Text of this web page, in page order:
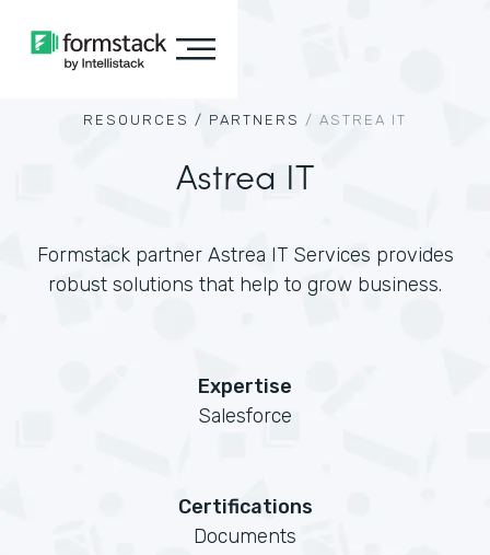
RESOURCES / PARTNERS / ASTREA IT
Astrea IT
Formstack partner Astrea IT Services provides
robust solutions that help to grow business.
Expertise
Salesforce
Certifications
Documents